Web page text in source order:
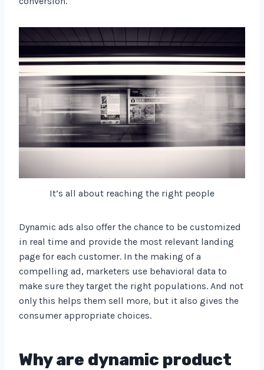
It’s all about reaching the right people
Dynamic ads also offer the chance to be customized
in real time and provide the most relevant landing
page for each customer. In the making of a
compelling ad, marketers use behavioral data to
make sure they target the right populations. And not
only this helps them sell more, but it also gives the
consumer appropriate choices.
Why are dynamic product